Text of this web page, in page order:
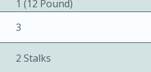
Serves: 12
1 (12 Pound)
3
2 Stalks